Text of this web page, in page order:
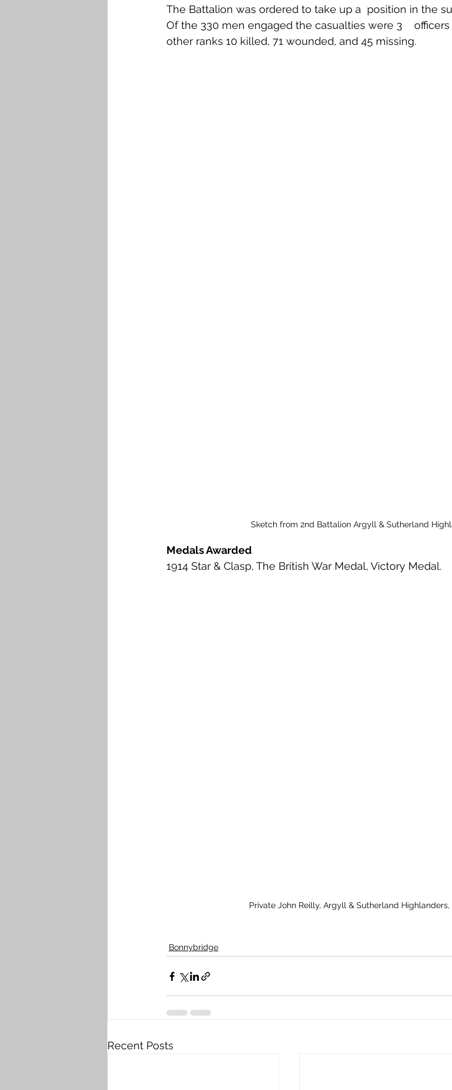
The Battalion was ordered to take up a  position in the
Of the 330 men engaged the casualties were 3
other ranks 10 killed, 71 wounded, and 45 missing.
Sketch from 2nd Battalion Argyll & Sutherland
Medals Awarded
1914 Star & Clasp, The British War Medal, Victory Medal.
Private John Reilly, Argyll & Sutherland
Bonnybridge
Recent Posts